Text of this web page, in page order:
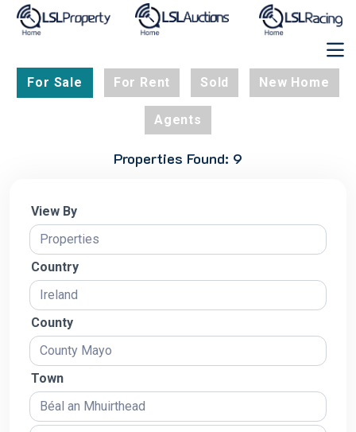
For Sale For Rent Sold New Home
Agents
Properties Found: 9
View By
Country
County
Town